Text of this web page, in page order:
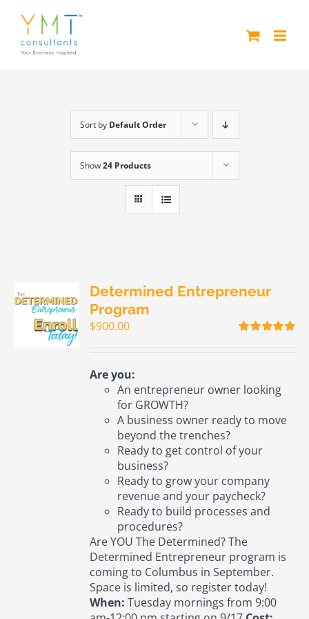
content
Sort by Default Order
Show24 Products
Determined Entrepreneur
Program
$900.00
Are you:
An entrepreneur owner looking
for GROWTH?
A business owner ready to move
beyond the trenches?
Ready to get control of your
business?
Ready to grow your company
revenue and your paycheck?
Ready to build processes and
procedures?
Are YOU The Determined? The
Determined Entrepreneur program is
coming to Columbus in September.
Space is limited, so register today!
When: Tuesday mornings from 9:00